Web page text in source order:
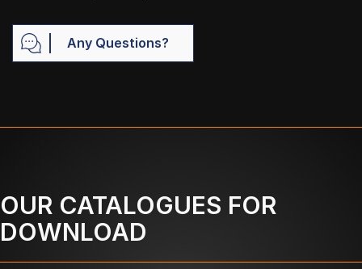
Any Questions?
OUR CATALOGUES FOR
DOWNLOAD